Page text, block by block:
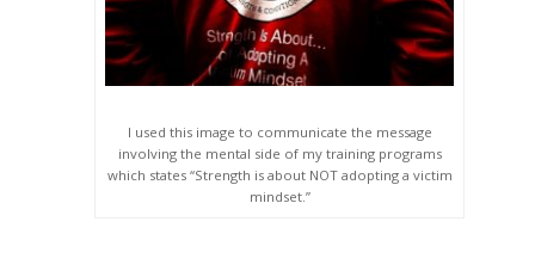
I used this image to communicate the message
involving the mental side of my training programs
which states “Strength is about NOT adopting a victim
mindset.”